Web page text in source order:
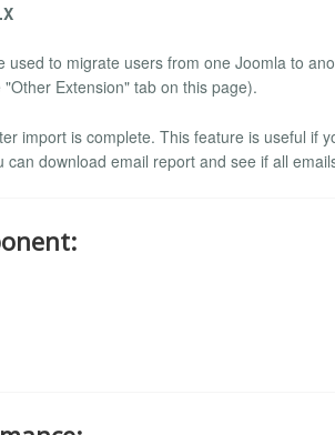
to migrate users from one Joomla to
Extension" tab on this page).
import is complete. This feature is useful if
download email report and see if all